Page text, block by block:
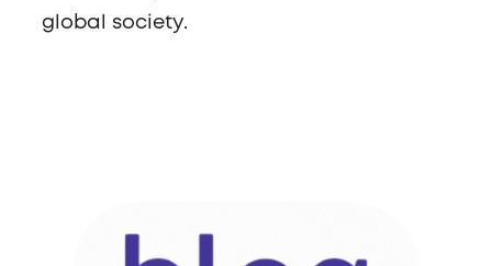
global society.